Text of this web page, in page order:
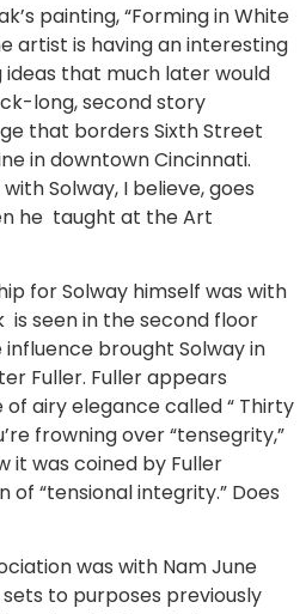
painting, “Forming in White
artist is having an interesting
ideas that much later would
long, second story
that borders Sixth Street
in downtown Cincinnati.
Solway, I believe, goes
he taught at the Art
for Solway himself was with
is seen in the second floor
brought Solway in
Fuller. Fuller appears
airy elegance called “ Thirty
frowning over “tensegrity,”
it was coined by Fuller
“tensional integrity.” Does
was with Nam June
to purposes previously